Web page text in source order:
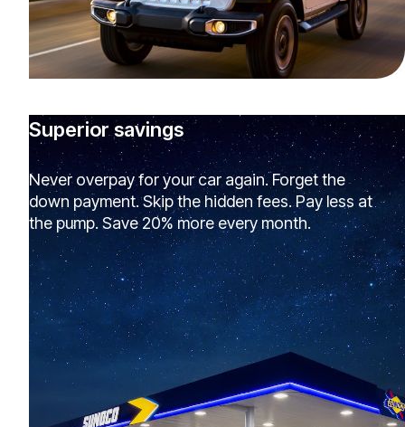
Superior savings
Never overpay for your car again. Forget the
down payment. Skip the hidden fees. Pay less at
the pump. Save 20% more every month.